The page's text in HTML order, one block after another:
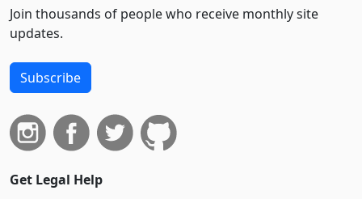
Join thousands of people who receive monthly site
updates.
Subscribe
Get Legal Help